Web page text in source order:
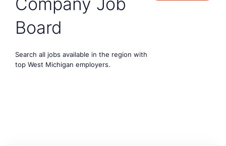
Board
Search all jobs available in the region with
top West Michigan employers.